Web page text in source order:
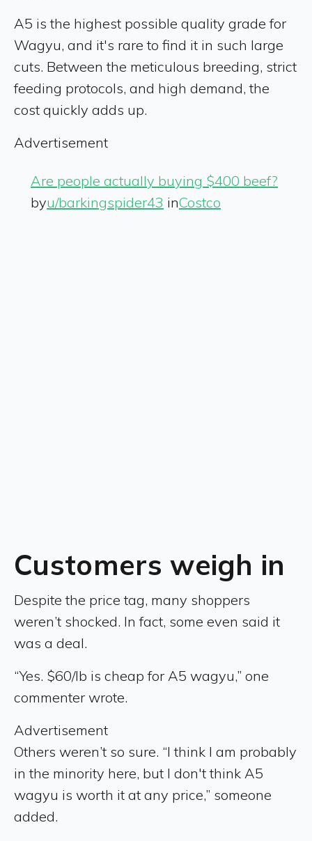
A5 is the highest possible quality grade for
Wagyu, and it's rare to find it in such large
cuts. Between the meticulous breeding, strict
feeding protocols, and high demand, the
cost quickly adds up.
Advertisement
Are people actually buying $400 beef?
byu/barkingspider43 inCostco
Customers weigh in
Despite the price tag, many shoppers
weren’t shocked. In fact, some even said it
was a deal.
“Yes. $60/lb is cheap for A5 wagyu,” one
commenter wrote.
Advertisement
Others weren’t so sure. “I think I am probably
in the minority here, but I don't think A5
wagyu is worth it at any price,” someone
added.